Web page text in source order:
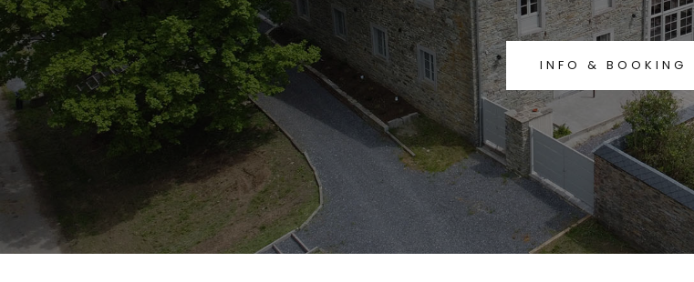
INFO & BOOKING